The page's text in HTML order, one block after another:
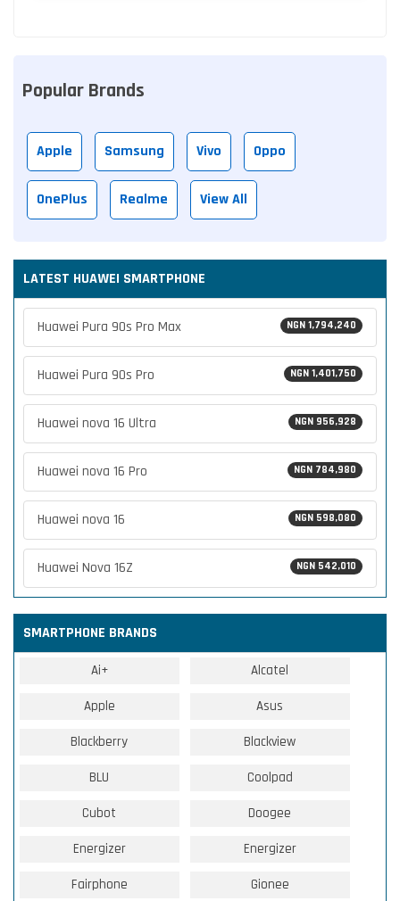
Popular Brands
Apple Samsung Vivo Oppo
OnePlus Realme View All
LATEST HUAWEI SMARTPHONE
NGN 1,794,240
Huawei Pura 90s Pro Max
NGN 1,401,750
Huawei Pura 90s Pro
NGN 956,928
Huawei nova 16 Ultra
NGN 784,980
Huawei nova 16 Pro
NGN 598,080
Huawei nova 16
NGN 542,010
Huawei Nova 16Z
SMARTPHONE BRANDS
Ai+ Alcatel
Apple Asus
Blackberry Blackview
BLU Coolpad
Cubot Doogee
Energizer Energizer
Fairphone Gionee